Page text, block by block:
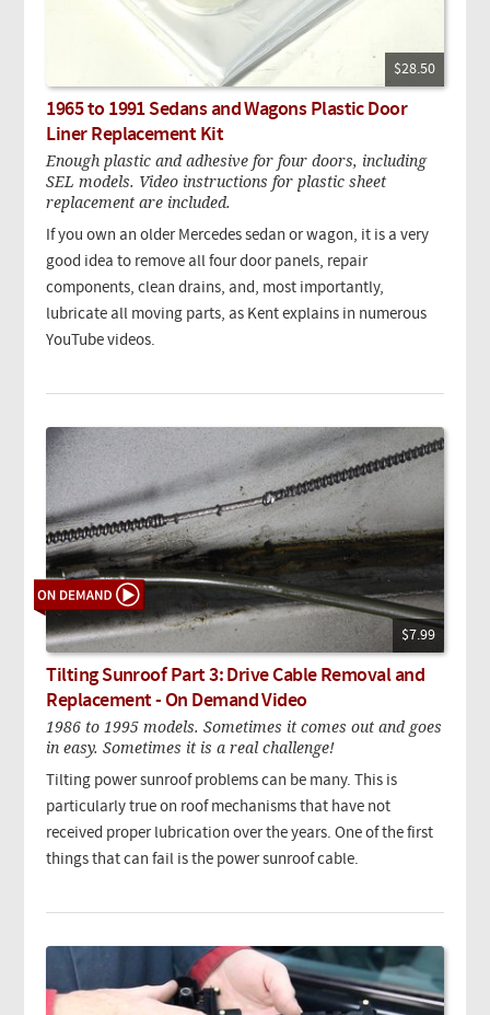
$28.50
1965 to 1991 Sedans and Wagons Plastic Door
Liner Replacement Kit
Enough plastic and adhesive for four doors, including
SEL models. Video instructions for plastic sheet
replacement are included.
If you own an older Mercedes sedan or wagon, it is a very
good idea to remove all four door panels, repair
components, clean drains, and, most importantly,
lubricate all moving parts, as Kent explains in numerous
YouTube videos.
$7.99
Tilting Sunroof Part 3: Drive Cable Removal and
Replacement - On Demand Video
1986 to 1995 models. Sometimes it comes out and goes
in easy. Sometimes it is a real challenge!
Tilting power sunroof problems can be many. This is
particularly true on roof mechanisms that have not
received proper lubrication over the years. One of the first
things that can fail is the power sunroof cable.